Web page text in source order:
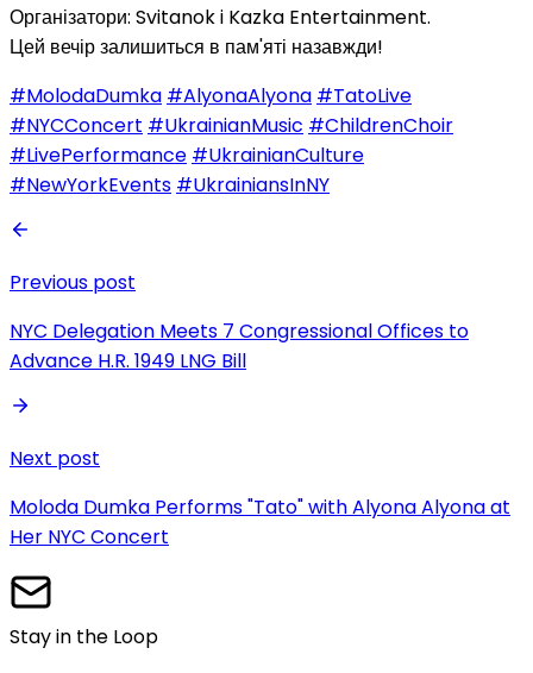
Організатори: Svitanok i Kazka Entertainment.
Цей вечір залишиться в пам'яті назавжди!
#MolodaDumka #AlyonaAlyona #TatoLive
#NYCConcert #UkrainianMusic #ChildrenChoir
#LivePerformance #UkrainianCulture
#NewYorkEvents #UkrainiansInNY
Previous post
NYC Delegation Meets 7 Congressional Offices to
Advance H.R. 1949 LNG Bill
Next post
Moloda Dumka Performs "Tato" with Alyona Alyona at
Her NYC Concert
Stay in the Loop